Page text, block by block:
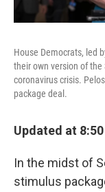
House Democrats, led
their own version of the
coronavirus crisis.
package deal.
Updated at
In the midst of
stimulus